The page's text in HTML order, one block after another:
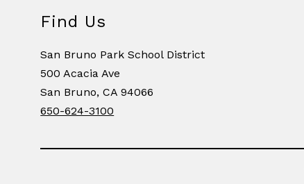
Find Us
San Bruno Park School District
500 Acacia Ave
San Bruno, CA 94066
650-624-3100